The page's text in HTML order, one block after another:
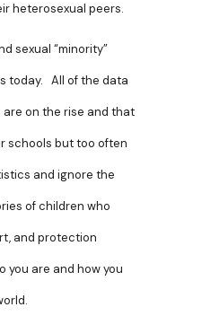
heterosexual peers.
sexual “minority”
today. All of the data
on the rise and that
schools but too often
and ignore the
of children who
and protection
you are and how you